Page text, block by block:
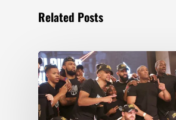
Related Posts